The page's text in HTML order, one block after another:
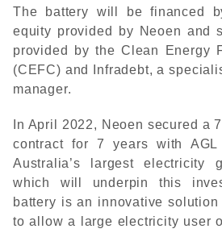
The battery will be financed
equity provided by Neoen and
provided by the Clean Energy
(CEFC) and Infradebt, a
manager.
In April 2022, Neoen secured a
contract for 7 years with
Australia’s largest electricity
which will underpin this
battery is an innovative
to allow a large electricity user